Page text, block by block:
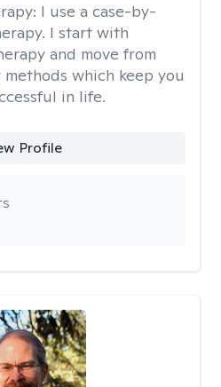
I use a case-by-
I start with
and move from
which keep you
in life.
Profile